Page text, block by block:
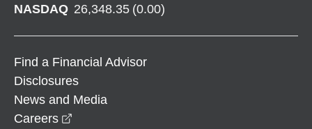
NASDAQ 26,348.35 (0.00)
Find a Financial Advisor
Disclosures
News and Media
Careers